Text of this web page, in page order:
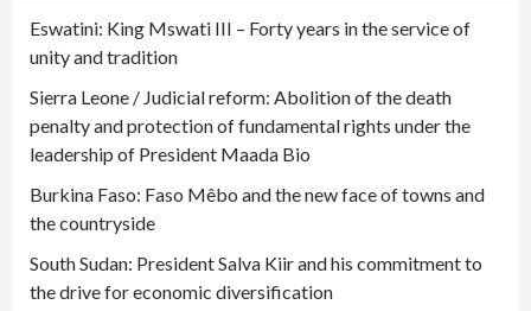
Eswatini: King Mswati III – Forty years in the service of
unity and tradition
Sierra Leone / Judicial reform: Abolition of the death
penalty and protection of fundamental rights under the
leadership of President Maada Bio
Burkina Faso: Faso Mêbo and the new face of towns and
the countryside
South Sudan: President Salva Kiir and his commitment to
the drive for economic diversification